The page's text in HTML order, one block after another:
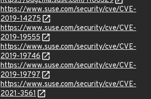
https://www.suse.com/security/cve/CVE-
2019-14275
https://www.suse.com/security/cve/CVE-
2019-19555
https://www.suse.com/security/cve/CVE-
2019-19746
https://www.suse.com/security/cve/CVE-
2019-19797
https://www.suse.com/security/cve/CVE-
2021-3561